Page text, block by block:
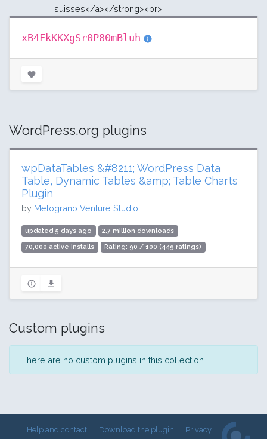
xB4FkKKXgSr0P80mBluh
WordPress.org plugins
wpDataTables &#8211; WordPress Data
Table, Dynamic Tables &amp; Table Charts
Plugin
by Melograno Venture Studio
updated 5 days ago 2.7 million downloads
70,000 active installs Rating: 90 / 100 (449 ratings)
Custom plugins
There are no custom plugins in this collection.
Help and contact Download the plugin
Privacy